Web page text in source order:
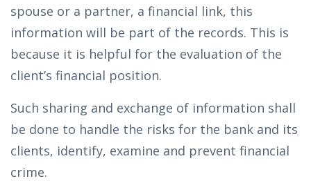
spouse or a partner, a financial link, this
information will be part of the records. This is
because it is helpful for the evaluation of the
client’s financial position.
Such sharing and exchange of information shall
be done to handle the risks for the bank and its
clients, identify, examine and prevent financial
crime.